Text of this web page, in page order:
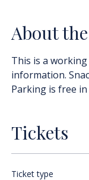
About
This is a
information.
Parking is free
Tickets
Ticket type